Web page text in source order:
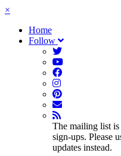
×
Home
Follow
The mailing list is
sign-ups. Please
updates instead.